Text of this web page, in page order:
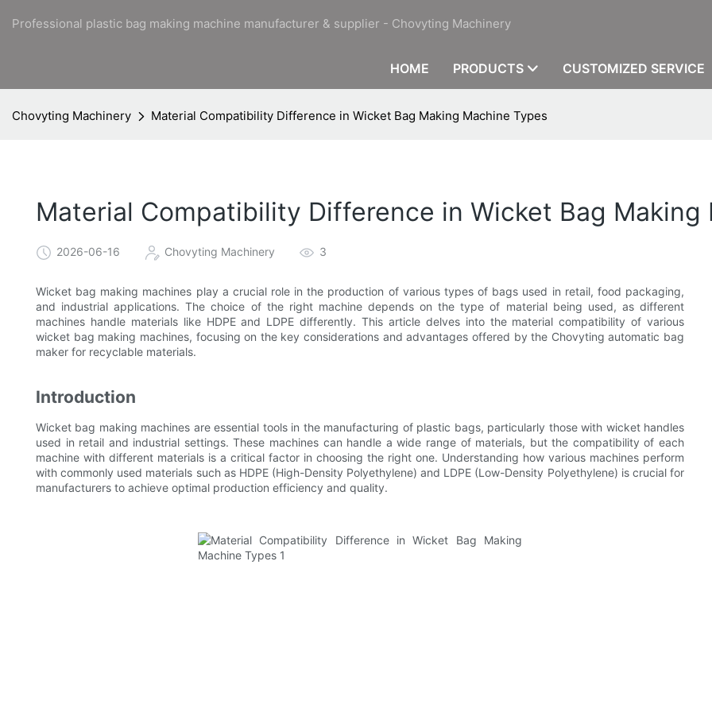
Professional plastic bag making machine manufacturer & supplier - Chovyting Machinery
HOME PRODUCTS CUSTOMIZED SERVICE
Chovyting Machinery Material Compatibility Difference in Wicket Bag Making Machine Types
Material Compatibility Difference in Wicket Bag Making
2026-06-16 Chovyting Machinery 3
Wicket bag making machines play a crucial role in the production of various types of bags used in retail, food packaging,
and industrial applications. The choice of the right machine depends on the type of material being used, as different
machines handle materials like HDPE and LDPE differently. This article delves into the material compatibility of various
wicket bag making machines, focusing on the key considerations and advantages offered by the Chovyting automatic bag
maker for recyclable materials.
Introduction
Wicket bag making machines are essential tools in the manufacturing of plastic bags, particularly those with wicket handles
used in retail and industrial settings. These machines can handle a wide range of materials, but the compatibility of each
machine with different materials is a critical factor in choosing the right one. Understanding how various machines perform
with commonly used materials such as HDPE (High-Density Polyethylene) and LDPE (Low-Density Polyethylene) is crucial for
manufacturers to achieve optimal production efficiency and quality.